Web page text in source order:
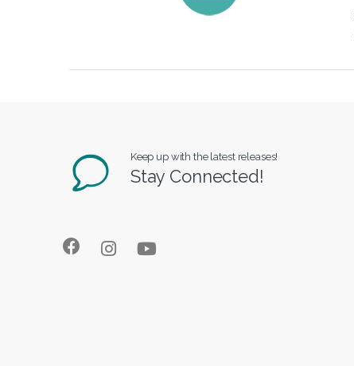
Keep up with the latest releases!
Stay Connected!